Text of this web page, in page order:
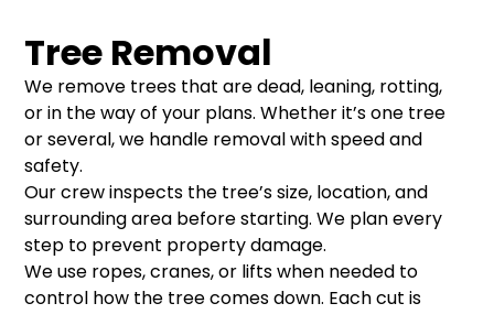
Tree Removal
We remove trees that are dead, leaning, rotting,
or in the way of your plans. Whether it’s one tree
or several, we handle removal with speed and
safety.
Our crew inspects the tree’s size, location, and
surrounding area before starting. We plan every
step to prevent property damage.
We use ropes, cranes, or lifts when needed to
control how the tree comes down. Each cut is